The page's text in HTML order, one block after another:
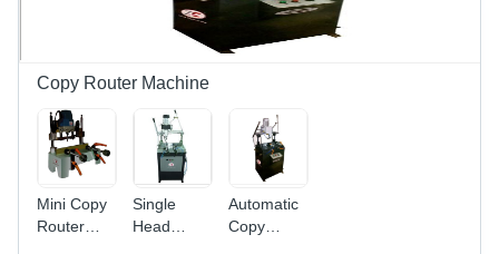
Control,
Efficiency,
Maintenance
Copy Router Machine
Mini Copy
Router
Single
Head
Automatic
Copy